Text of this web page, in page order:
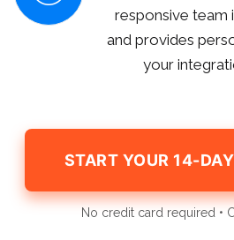
responsive team
and provides
your
START YOUR 14-
No credit card required •